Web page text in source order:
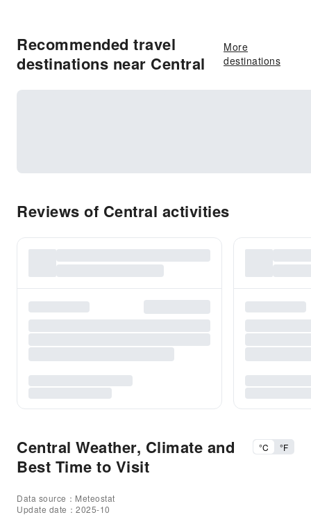
Recommended travel
destinations near Central
More
destinations
Reviews of Central activities
Central Weather, Climate and
Best Time to Visit
°C °F
Data source：Meteostat
Update date：2025-10